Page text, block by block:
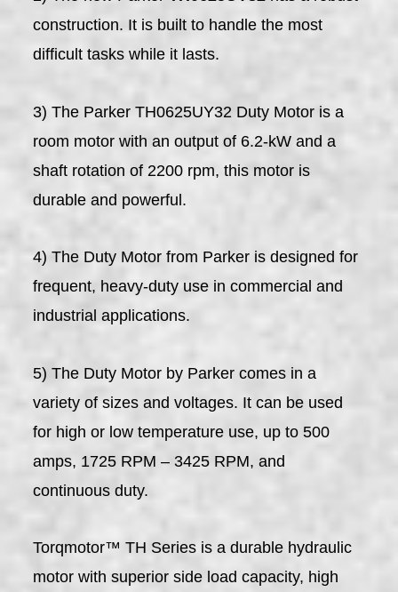
construction. It is built to handle the most
difficult tasks while it lasts.
3) The Parker TH0625UY32 Duty Motor is a
room motor with an output of 6.2-kW and a
shaft rotation of 2200 rpm, this motor is
durable and powerful.
4) The Duty Motor from Parker is designed for
frequent, heavy-duty use in commercial and
industrial applications.
5) The Duty Motor by Parker comes in a
variety of sizes and voltages. It can be used
for high or low temperature use, up to 500
amps, 1725 RPM – 3425 RPM, and
continuous duty.
Torqmotor™ TH Series is a durable hydraulic
motor with superior side load capacity, high